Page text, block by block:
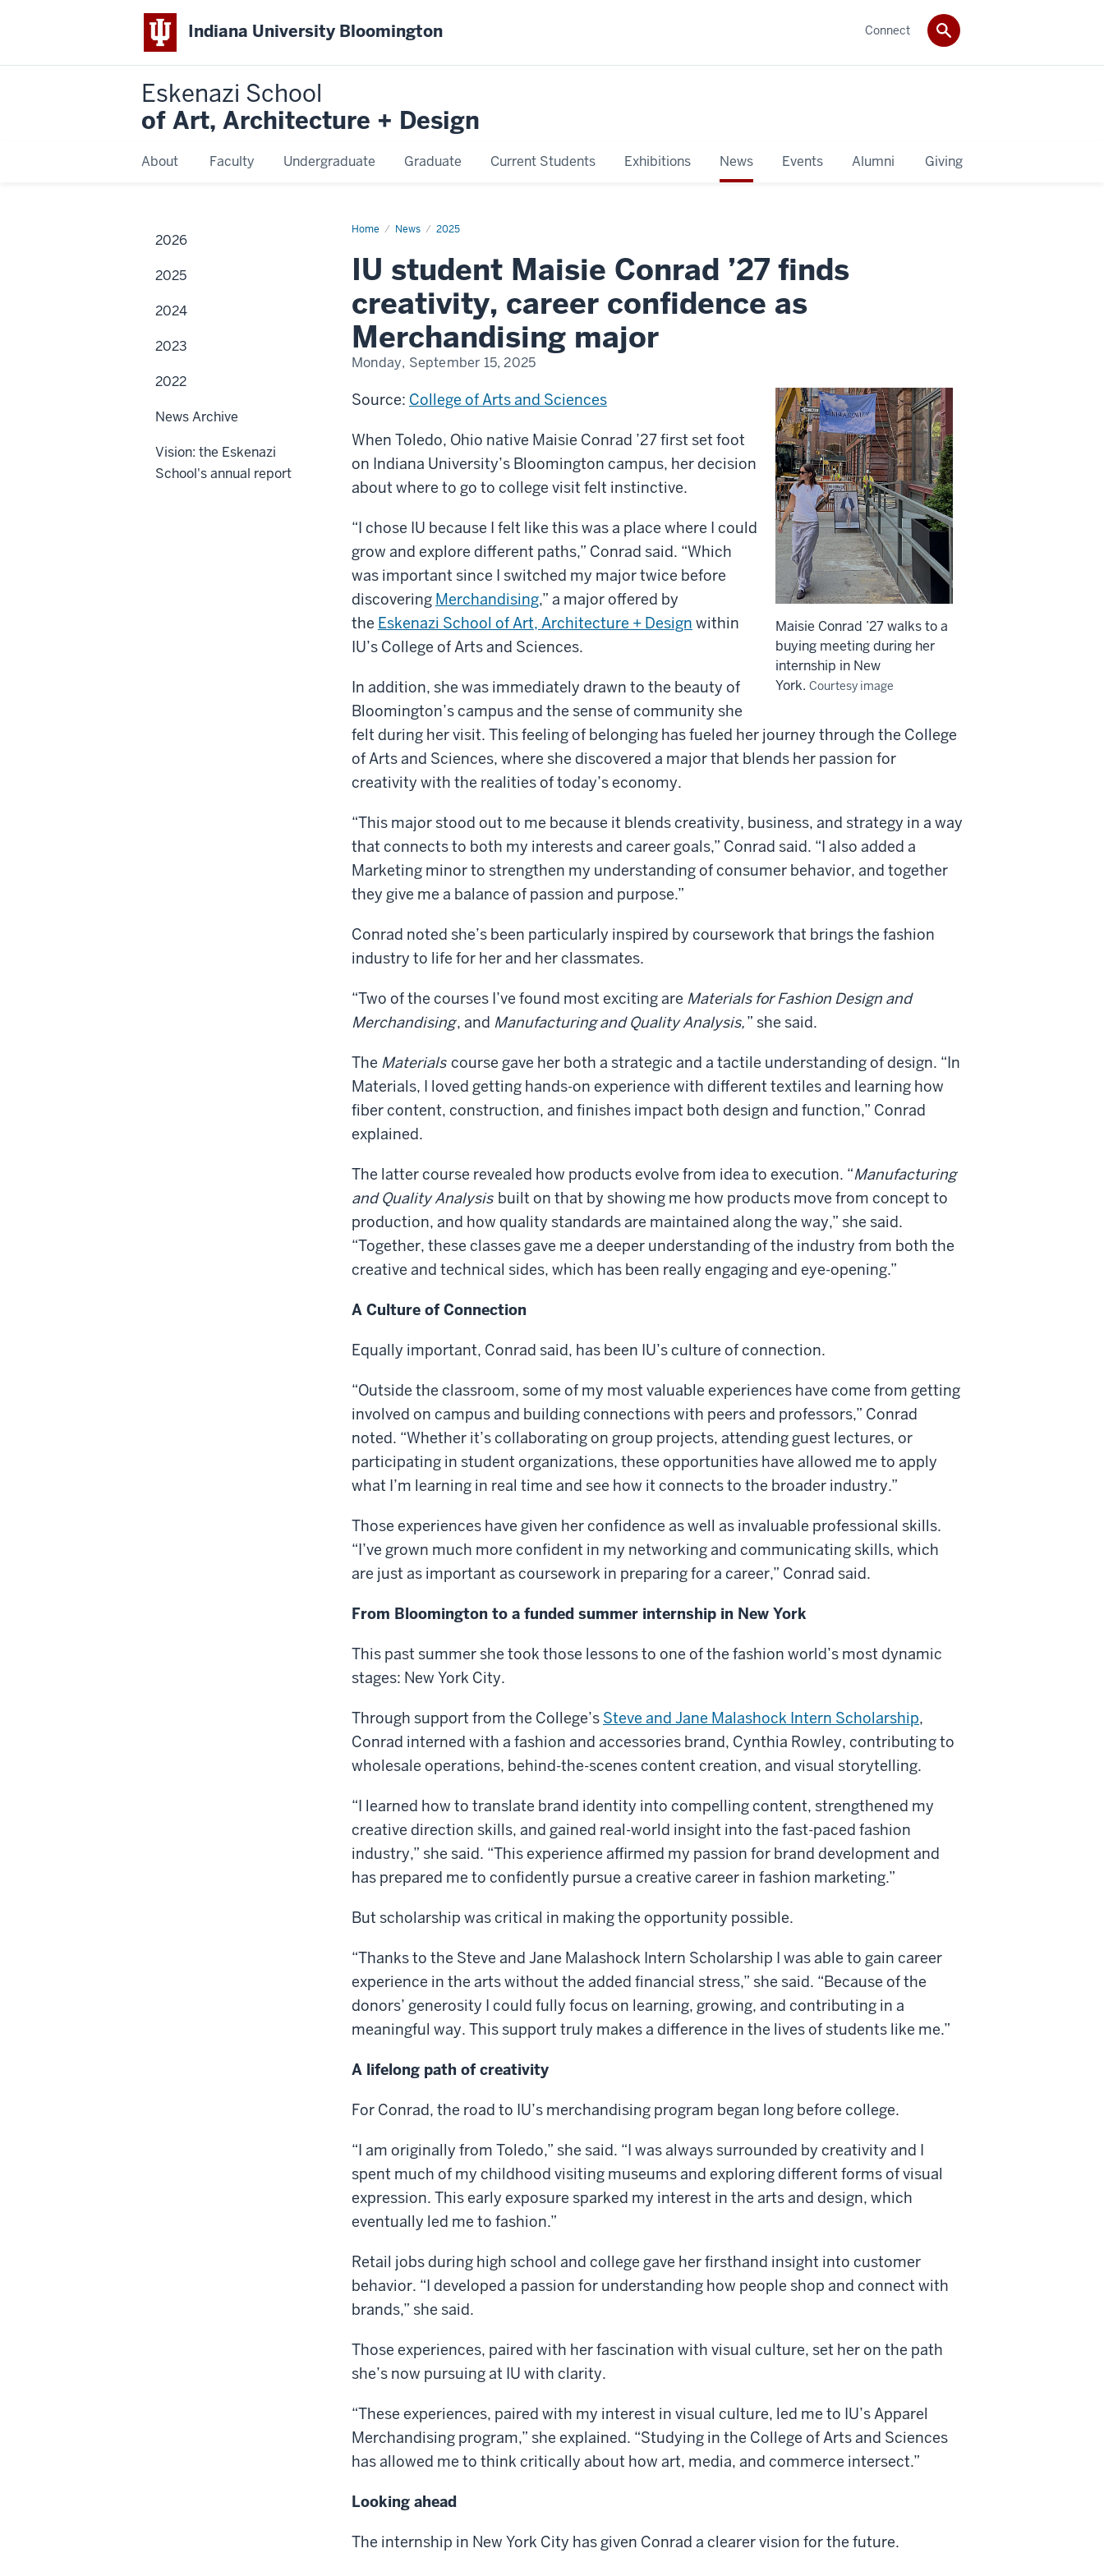
Indiana University Bloomington
Eskenazi School
of Art, Architecture + Design
About Faculty Undergraduate Graduate Current Students Exhibitions News Events Alumni Giving
Connect
Home News 2025
Conrad
IU student Maisie Conrad ’27 finds
creativity, career confidence as
Merchandising major
Monday, September 15, 2025
Maisie Conrad ’27 walks to a
buying meeting during her
internship in New
York. Courtesy image
Source: College of Arts and Sciences
When Toledo, Ohio native Maisie Conrad ’27 first set foot
on Indiana University’s Bloomington campus, her decision
about where to go to college visit felt instinctive.
“I chose IU because I felt like this was a place where I could
grow and explore different paths,” Conrad said. “Which
was important since I switched my major twice before
discovering Merchandising,” a major offered by
the Eskenazi School of Art, Architecture + Design within
IU’s College of Arts and Sciences.
In addition, she was immediately drawn to the beauty of
Bloomington’s campus and the sense of community she
felt during her visit. This feeling of belonging has fueled her journey through the College
of Arts and Sciences, where she discovered a major that blends her passion for
creativity with the realities of today’s economy.
“This major stood out to me because it blends creativity, business, and strategy in a way
that connects to both my interests and career goals,” Conrad said. “I also added a
Marketing minor to strengthen my understanding of consumer behavior, and together
they give me a balance of passion and purpose.”
Conrad noted she’s been particularly inspired by coursework that brings the fashion
industry to life for her and her classmates.
“Two of the courses I’ve found most exciting are Materials for Fashion Design and
Merchandising, and Manufacturing and Quality Analysis,” she said.
The Materials course gave her both a strategic and a tactile understanding of design. “In
Materials, I loved getting hands-on experience with different textiles and learning how
fiber content, construction, and finishes impact both design and function,” Conrad
explained.
The latter course revealed how products evolve from idea to execution. “Manufacturing
and Quality Analysis built on that by showing me how products move from concept to
production, and how quality standards are maintained along the way,” she said.
“Together, these classes gave me a deeper understanding of the industry from both the
creative and technical sides, which has been really engaging and eye-opening.”
A Culture of Connection
Equally important, Conrad said, has been IU’s culture of connection.
“Outside the classroom, some of my most valuable experiences have come from getting
involved on campus and building connections with peers and professors,” Conrad
noted. “Whether it’s collaborating on group projects, attending guest lectures, or
participating in student organizations, these opportunities have allowed me to apply
what I’m learning in real time and see how it connects to the broader industry.”
Those experiences have given her confidence as well as invaluable professional skills.
“I’ve grown much more confident in my networking and communicating skills, which
are just as important as coursework in preparing for a career,” Conrad said.
From Bloomington to a funded summer internship in New York
This past summer she took those lessons to one of the fashion world’s most dynamic
stages: New York City.
Through support from the College’s Steve and Jane Malashock Intern Scholarship,
Conrad interned with a fashion and accessories brand, Cynthia Rowley, contributing to
wholesale operations, behind-the-scenes content creation, and visual storytelling.
“I learned how to translate brand identity into compelling content, strengthened my
creative direction skills, and gained real-world insight into the fast-paced fashion
industry,” she said. “This experience affirmed my passion for brand development and
has prepared me to confidently pursue a creative career in fashion marketing.”
But scholarship was critical in making the opportunity possible.
“Thanks to the Steve and Jane Malashock Intern Scholarship I was able to gain career
experience in the arts without the added financial stress,” she said. “Because of the
donors’ generosity I could fully focus on learning, growing, and contributing in a
meaningful way. This support truly makes a difference in the lives of students like me.”
A lifelong path of creativity
For Conrad, the road to IU’s merchandising program began long before college.
“I am originally from Toledo,” she said. “I was always surrounded by creativity and I
spent much of my childhood visiting museums and exploring different forms of visual
expression. This early exposure sparked my interest in the arts and design, which
eventually led me to fashion.”
Retail jobs during high school and college gave her firsthand insight into customer
behavior. “I developed a passion for understanding how people shop and connect with
brands,” she said.
Those experiences, paired with her fascination with visual culture, set her on the path
she’s now pursuing at IU with clarity.
“These experiences, paired with my interest in visual culture, led me to IU’s Apparel
Merchandising program,” she explained. “Studying in the College of Arts and Sciences
has allowed me to think critically about how art, media, and commerce intersect.”
Looking ahead
The internship in New York City has given Conrad a clearer vision for the future.
2026
2025
2024
2023
2022
News Archive
Vision: the Eskenazi
School's annual report